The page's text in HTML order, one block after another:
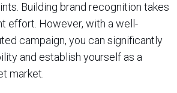
Building brand recognition takes
effort. However, with a well-
campaign, you can significantly
and establish yourself as a
market.